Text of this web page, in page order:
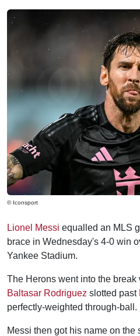
© Iconsport
Lionel Messi equalled an MLS
brace in Wednesday's 4-0 win
Yankee Stadium.
The Herons went into the
Baltasar Rodriguez slotted past
perfectly-weighted through-ball.
Messi then got his name on the